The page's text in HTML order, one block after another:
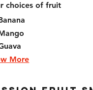
choices of fruit
More